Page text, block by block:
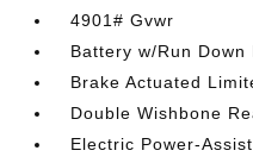
4901# Gvwr
Battery w/Run Down
Brake Actuated
Double Wishbone
Electric Power-